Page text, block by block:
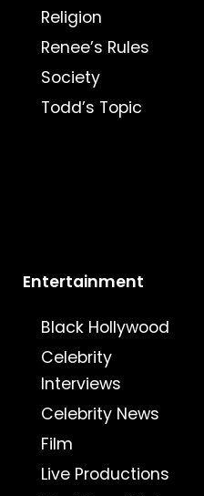
Religion
Renee’s Rules
Society
Todd’s Topic
Entertainment
Black Hollywood
Celebrity
Interviews
Celebrity News
Film
Live Productions